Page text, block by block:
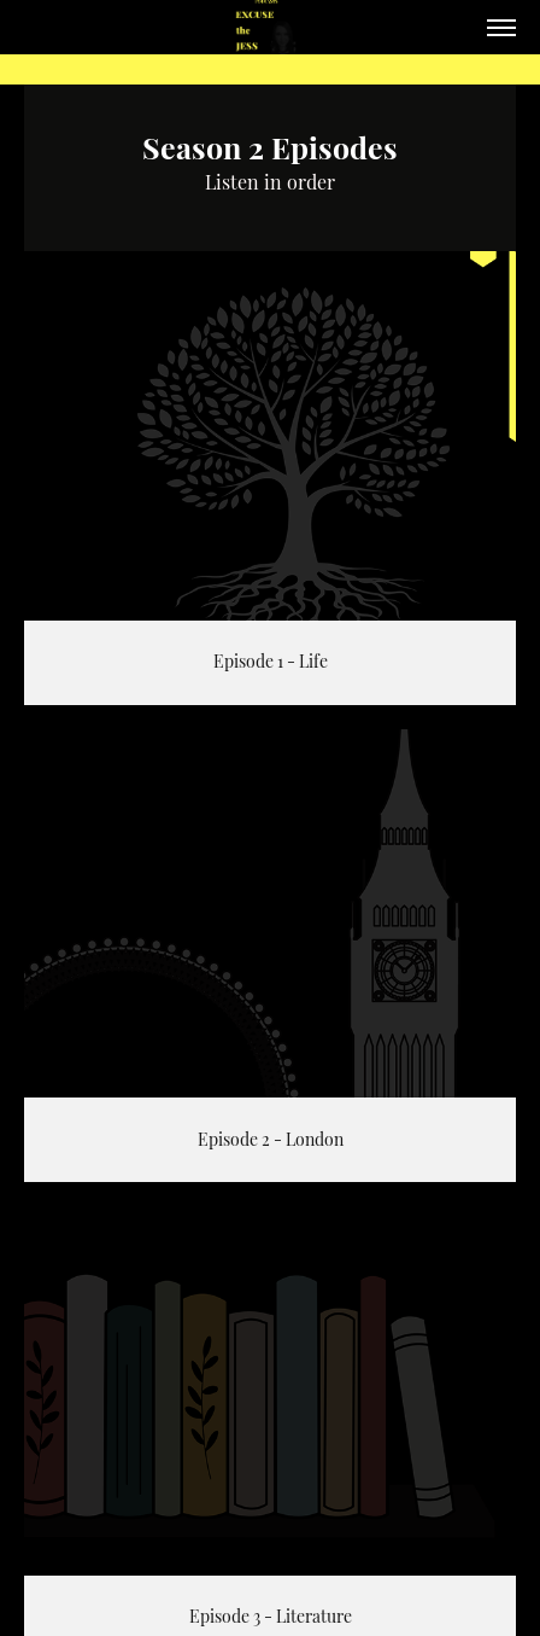
Season 2 Episodes
Listen in order
Episode 1 - Life
Episode 2 - London
Episode 3 - Literature